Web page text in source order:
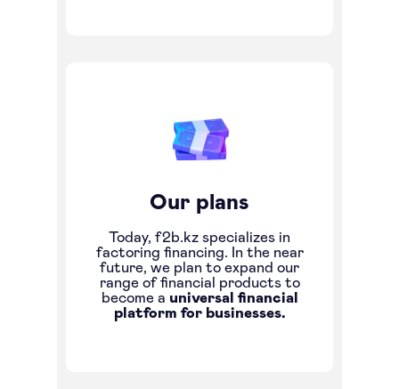
Our plans
Today, f2b.kz specializes in
factoring financing. In the near
future, we plan to expand our
range of financial products to
become a universal financial
platform for businesses.